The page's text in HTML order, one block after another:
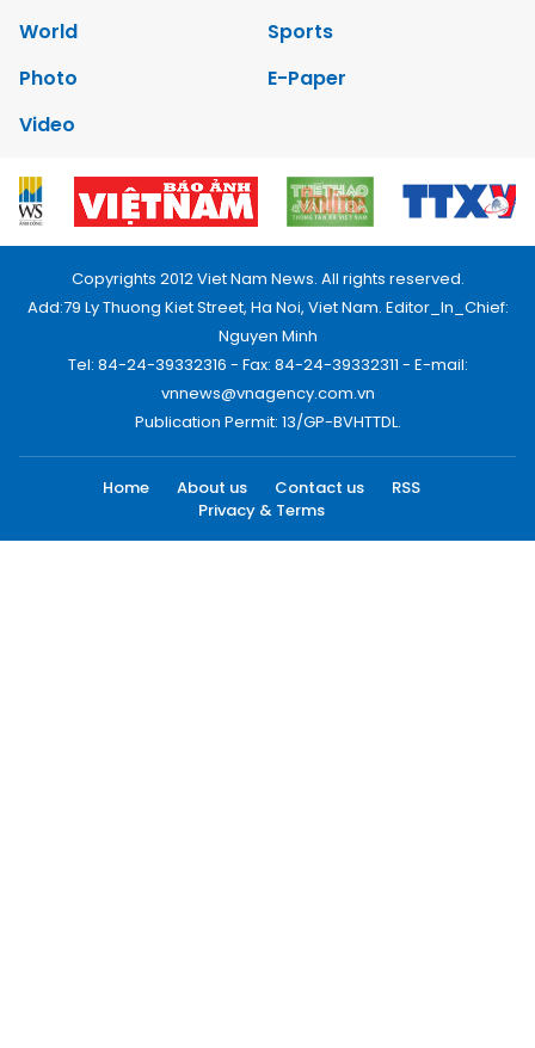
World
Sports
Photo
E-Paper
Video
Copyrights 2012 Viet Nam News. All rights reserved.
Add:79 Ly Thuong Kiet Street, Ha Noi, Viet Nam. Editor_In_Chief:
Nguyen Minh
Tel: 84-24-39332316 - Fax: 84-24-39332311 - E-mail:
vnnews@vnagency.com.vn
Publication Permit: 13/GP-BVHTTDL.
Home About us Contact us
RSS
Privacy & Terms